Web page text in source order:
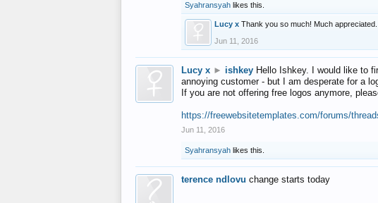
Syahransyah likes this.
Lucy x Thank you so much! Much appreciated.
Jun 11, 2016
Lucy x ► ishkey Hello Ishkey. I would like to
annoying customer - but I am desperate for a
If you are not offering free logos anymore,
https://freewebsitetemplates.com/forums/
Jun 11, 2016
Syahransyah likes this.
terence ndlovu change starts today